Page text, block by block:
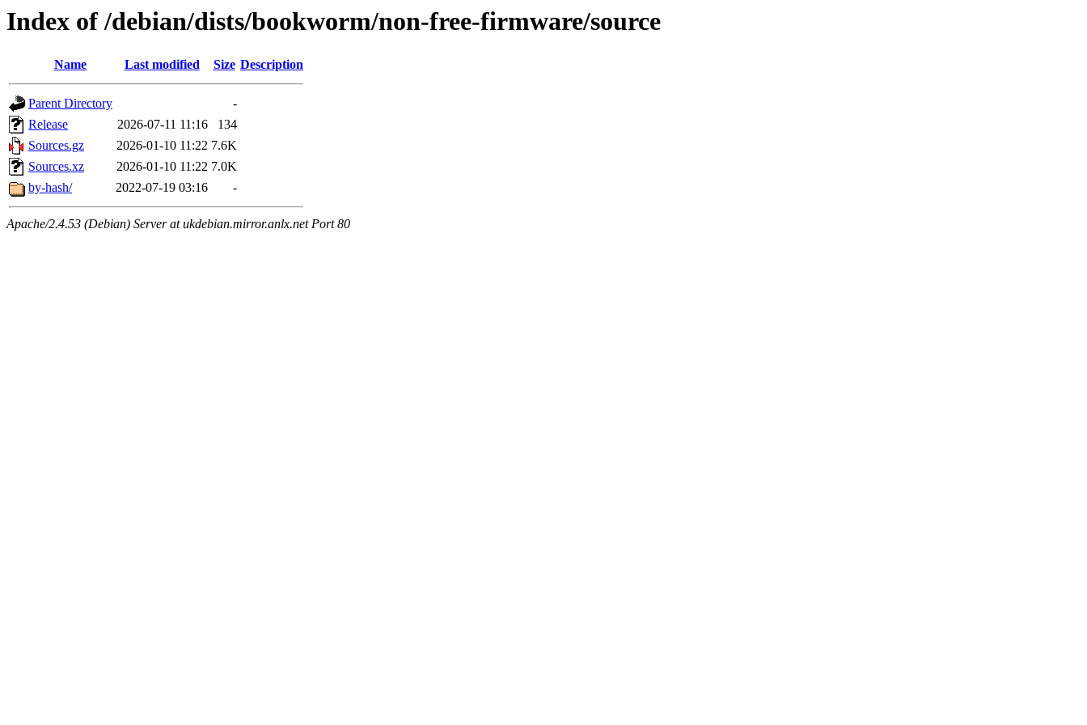
Index of /debian/dists/bookworm/non-free-firmware/source
Name Last modified Size Description
Parent Directory
-
Release
2026-07-11 11:16
134
Sources.gz
2026-01-10 11:22 7.6K
Sources.xz
2026-01-10 11:22 7.0K
by-hash/
2022-07-19 03:16 -
Apache/2.4.53 (Debian) Server at ukdebian.mirror.anlx.net Port 80